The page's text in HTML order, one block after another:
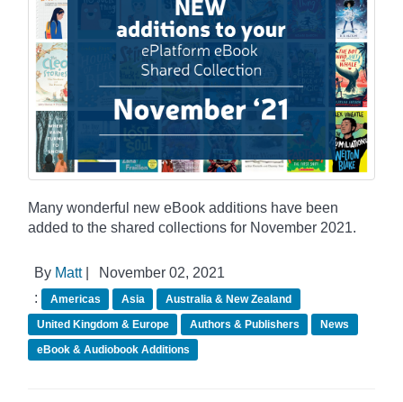
Many wonderful new eBook additions have been
added to the shared collections for November 2021.
By Matt|
November 02, 2021
:
Americas Asia
Australia & New Zealand
United Kingdom & Europe
Authors & Publishers
News
eBook & Audiobook Additions